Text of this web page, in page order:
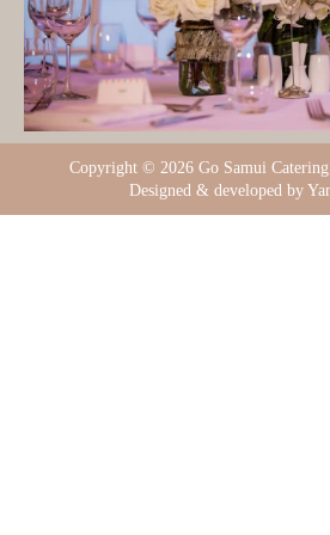
Copyright © 2026 Go Samui
Designed & developed by